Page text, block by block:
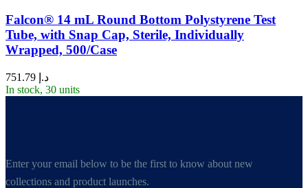
Falcon® 14 mL Round Bottom Polystyrene Test
Tube, with Snap Cap, Sterile, Individually
Wrapped, 500/Case
د.إ
In stock, 30 units
Enter your email below to be the first to know about new
collections and product launches.